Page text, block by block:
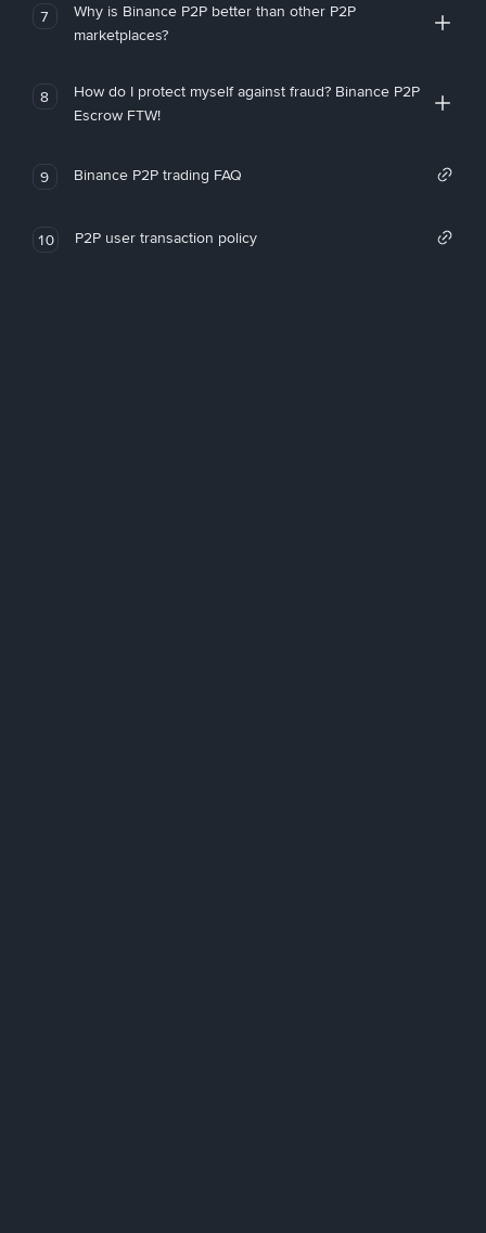
7
Why is Binance P2P better than other P2P
marketplaces?
8
How do I protect myself against fraud? Binance P2P
Escrow FTW!
9 Binance P2P trading FAQ
10 P2P user transaction policy